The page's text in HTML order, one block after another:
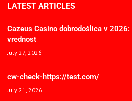
LATEST ARTICLES
Cazeus Casino dobrodošlica v
vrednost
July 27, 2026
cw-check-https://test.com/
July 21, 2026